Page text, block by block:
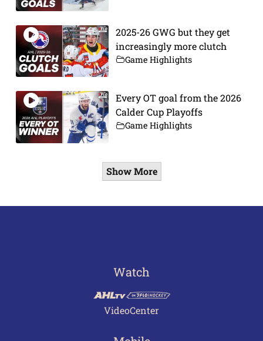
2025-26 GWG but they get
increasingly more clutch
Game Highlights
Every OT goal from the 2026
Calder Cup Playoffs
Game Highlights
Show More
Watch
VideoCenter